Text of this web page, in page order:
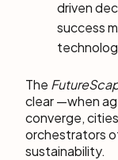
driven
success
The
clear —when
converge,
orchestrators
sustainability.